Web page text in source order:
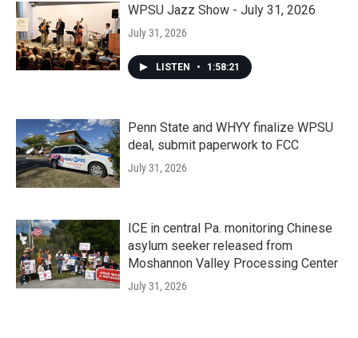
WPSU Jazz Show - July 31, 2026
July 31, 2026
LISTEN • 1:58:21
Penn State and WHYY finalize WPSU
deal, submit paperwork to FCC
July 31, 2026
ICE in central Pa. monitoring Chinese
asylum seeker released from
Moshannon Valley Processing Center
July 31, 2026